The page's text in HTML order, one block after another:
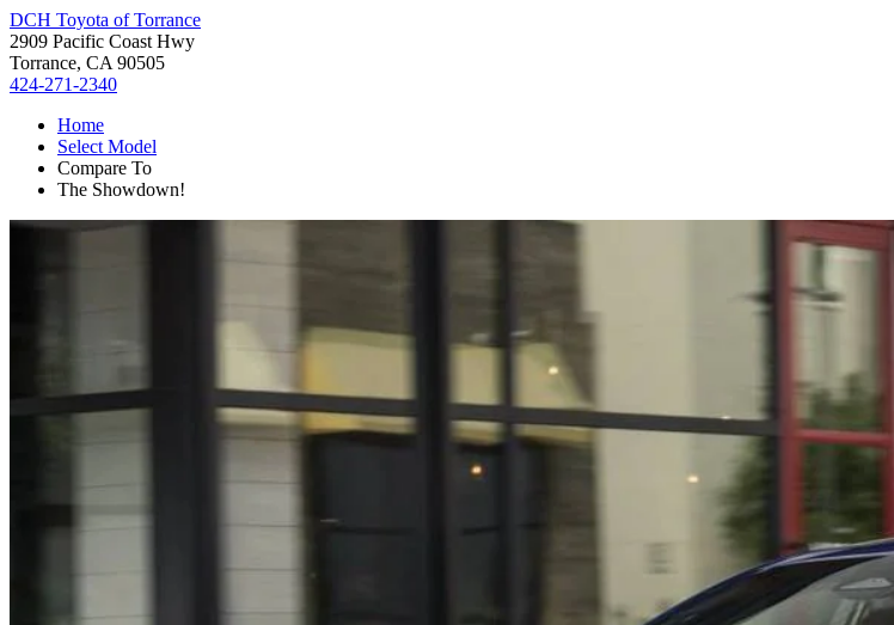
DCH Toyota of Torrance
2909 Pacific Coast Hwy
Torrance, CA 90505
424-271-2340
Home
Select Model
Compare To
The Showdown!